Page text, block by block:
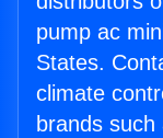
pump ac
States.
climate
brands